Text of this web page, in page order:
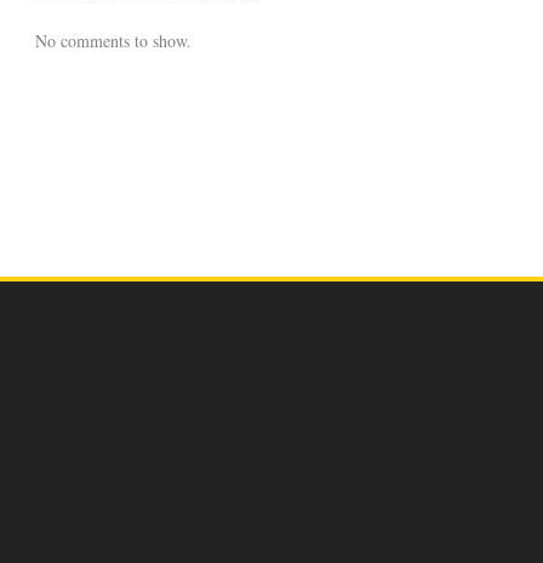
No comments to show.